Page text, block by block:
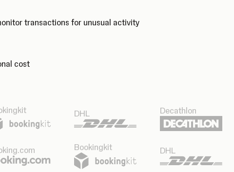
transactions for unusual activity
cost
DHL Decathlon
Bookingkit DHL